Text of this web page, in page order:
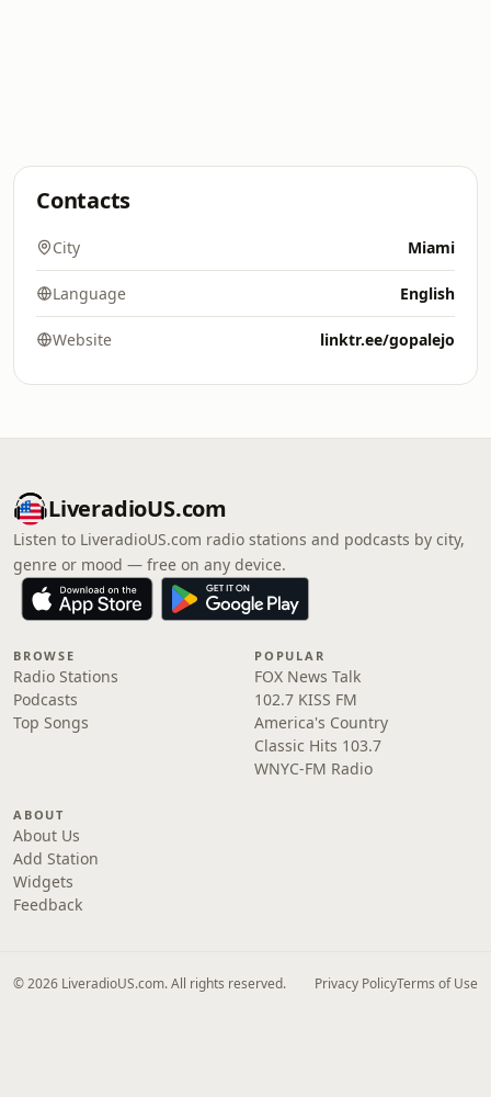
Contacts
City Miami
Language English
Website linktr.ee/gopalejo
LiveradioUS.com
Listen to LiveradioUS.com radio stations and podcasts by city,
genre or mood — free on any device.
BROWSE
Radio Stations
Podcasts
Top Songs
POPULAR
FOX News Talk
102.7 KISS FM
America's Country
Classic Hits 103.7
WNYC-FM Radio
ABOUT
About Us
Add Station
Widgets
Feedback
© 2026 LiveradioUS.com. All rights reserved. Privacy PolicyTerms of Use